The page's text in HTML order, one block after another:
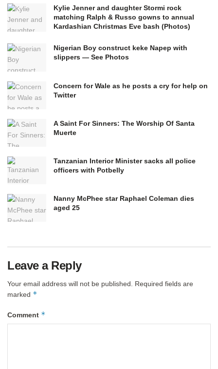
Kylie Jenner and daughter Stormi rock
matching Ralph & Russo gowns to annual
Kardashian Christmas Eve bash (Photos)
Nigerian Boy construct keke Napep with
slippers — See Photos
Concern for Wale as he posts a cry for help on
Twitter
A Saint For Sinners: The Worship Of Santa
Muerte
Tanzanian Interior Minister sacks all police
officers with Potbelly
Nanny McPhee star Raphael Coleman dies
aged 25
Leave a Reply
Your email address will not be published. Required fields are
marked *
Comment *